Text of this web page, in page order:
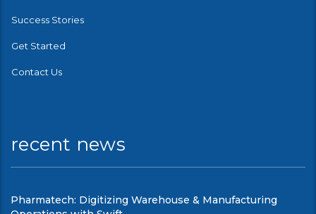
Success Stories
Get Started
Contact Us
recent news
Pharmatech: Digitizing Warehouse & Manufacturing